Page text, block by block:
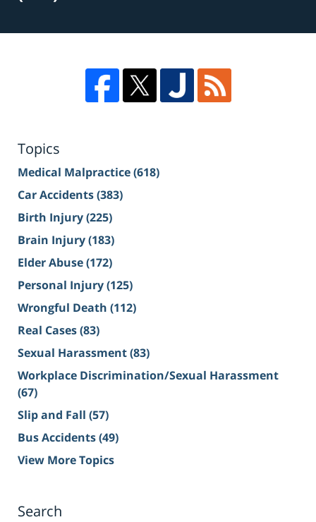
Topics
Medical Malpractice(618)
Car Accidents(383)
Birth Injury(225)
Brain Injury(183)
Elder Abuse(172)
Personal Injury(125)
Wrongful Death (112)
Real Cases(83)
Sexual Harassment(83)
Workplace Discrimination/Sexual Harassment
(67)
Slip and Fall (57)
Bus Accidents(49)
View More Topics
Search